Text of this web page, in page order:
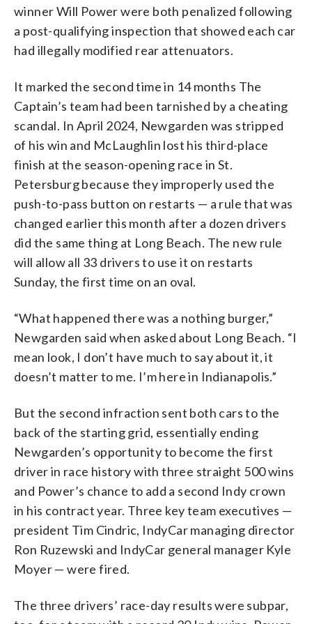
winner Will Power were both penalized following
a post-qualifying inspection that showed each car
had illegally modified rear attenuators.
It marked the second time in 14 months The
Captain’s team had been tarnished by a cheating
scandal. In April 2024, Newgarden was stripped
of his win and McLaughlin lost his third-place
finish at the season-opening race in St.
Petersburg because they improperly used the
push-to-pass button on restarts — a rule that was
changed earlier this month after a dozen drivers
did the same thing at Long Beach. The new rule
will allow all 33 drivers to use it on restarts
Sunday, the first time on an oval.
“What happened there was a nothing burger,”
Newgarden said when asked about Long Beach. “I
mean look, I don’t have much to say about it, it
doesn’t matter to me. I’m here in Indianapolis.”
But the second infraction sent both cars to the
back of the starting grid, essentially ending
Newgarden’s opportunity to become the first
driver in race history with three straight 500 wins
and Power’s chance to add a second Indy crown
in his contract year. Three key team executives —
president Tim Cindric, IndyCar managing director
Ron Ruzewski and IndyCar general manager Kyle
Moyer — were fired.
The three drivers’ race-day results were subpar,